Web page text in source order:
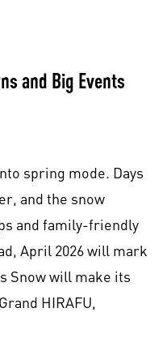
and Big Events
spring mode. Days
and the snow
and family-friendly
April 2026 will mark
Snow will make its
HIRAFU,